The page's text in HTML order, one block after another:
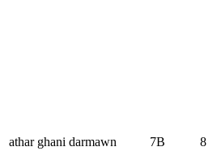
athar ghani darmawn 7B 8